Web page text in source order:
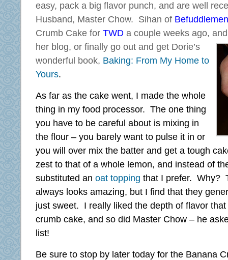
easy, pack a big flavor punch, and are well
Husband, Master Chow. Sihan of
Crumb Cake for TWD a couple weeks ago,
her blog, or finally go out and get Dorie’s
wonderful book, Baking: From My Home to
Yours.
As far as the cake went, I made the whole
thing in my food processor. The one thing
you have to be careful about is mixing in
the flour – you barely want to pulse it in or
you will over mix the batter and get a tough
zest to that of a whole lemon, and instead of
substituted an oat topping that I prefer. Why?
always looks amazing, but I find that they
just sweet. I really liked the depth of flavor
crumb cake, and so did Master Chow – he
list!
Be sure to stop by later today for the Banana